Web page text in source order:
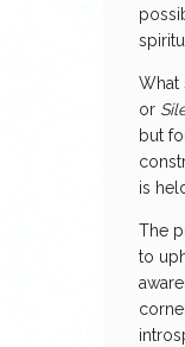
What
or
but
is
The
to